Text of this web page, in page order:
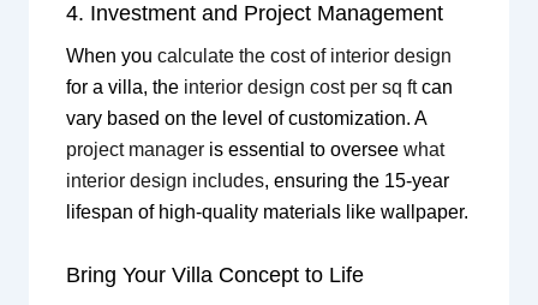
4. Investment and Project Management
When you calculate the cost of interior design
for a villa, the interior design cost per sq ftcan
vary based on the level of customization. A
project manageris essential to oversee what
interior design includes, ensuring the 15-year
lifespan of high-quality materials like wallpaper.
Bring Your Villa Concept to Life